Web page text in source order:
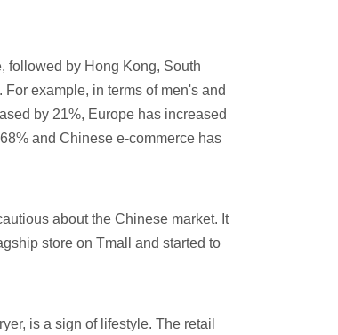
followed by Hong Kong, South
example, in terms of men's and
by 21%, Europe has increased
and Chinese e-commerce has
about the Chinese market. It
store on Tmall and started to
is a sign of lifestyle. The retail